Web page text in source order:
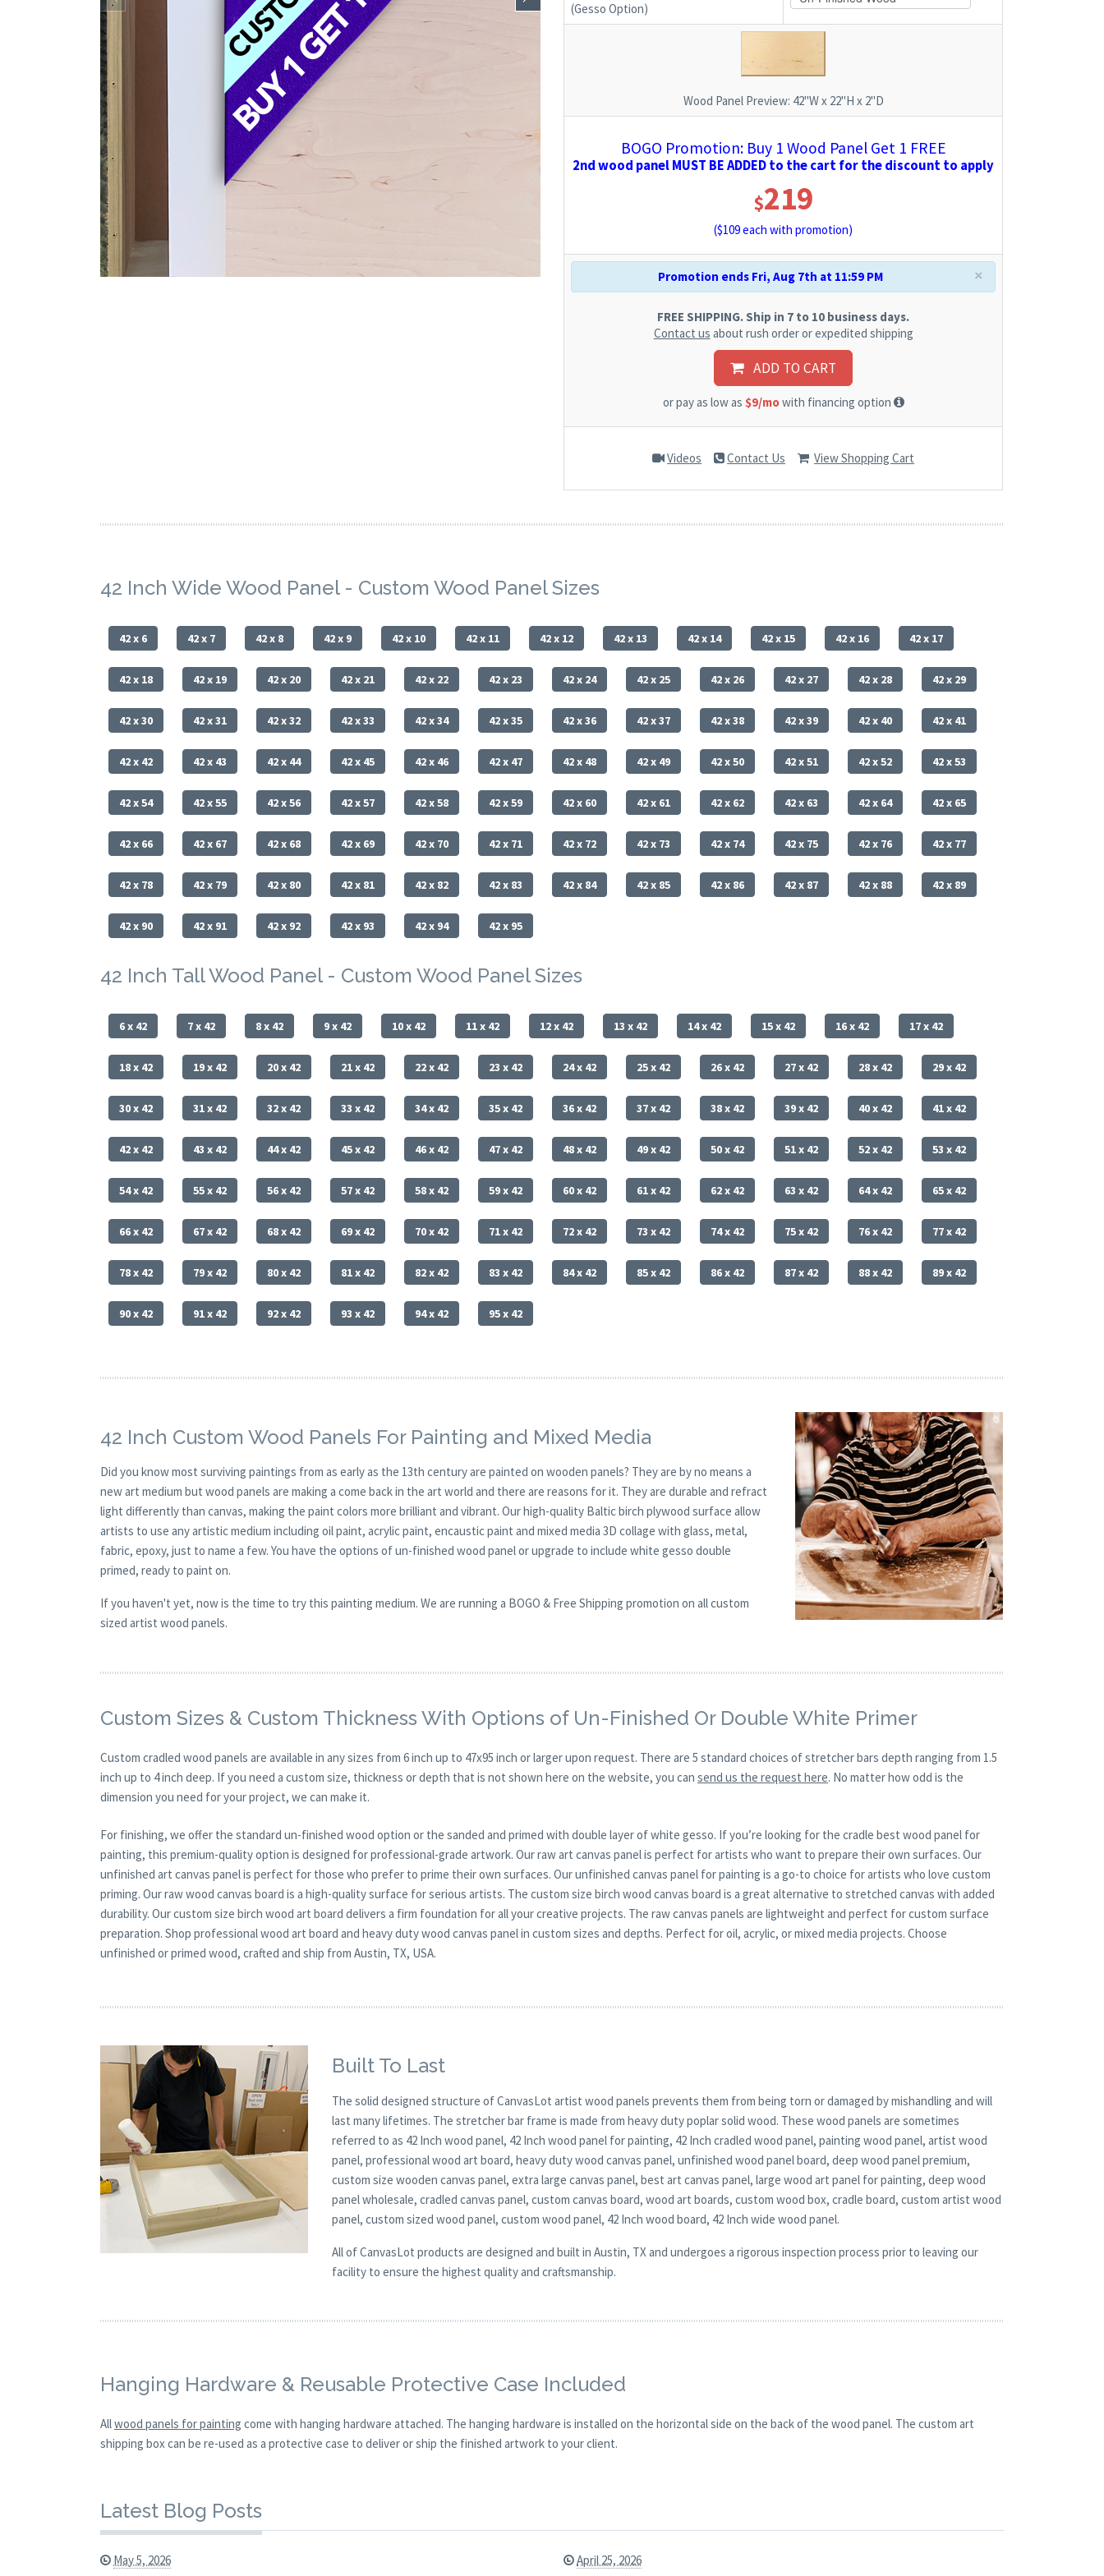
(Gesso Option)
Wood Panel Preview: 42"W x 22"H x 2"D
BOGO Promotion: Buy 1 Wood Panel Get 1 FREE
2nd wood panel MUST BE ADDED to the cart for the discount to apply
$219
($109each with promotion)
×
Promotion ends Fri, Aug 7th at 11:59 PM
FREE SHIPPING. Ship in 7 to 10 business days.
Contact us about rush order or expedited shipping
ADD TO CART
or pay as low as $9/mowith financing option
Videos Contact Us View Shopping Cart
42 Inch Wide Wood Panel - Custom Wood Panel Sizes
42 x 6 42 x 7 42 x 8 42 x 9 42 x 10 42 x 11 42 x 12 42 x 13 42 x 14 42 x 15 42 x 16 42 x 17
42 x 18 42 x 19 42 x 20 42 x 21 42 x 22 42 x 23 42 x 24 42 x 25 42 x 26 42 x 27 42 x 28 42 x 29
42 x 30 42 x 31 42 x 32 42 x 33 42 x 34 42 x 35 42 x 36 42 x 37 42 x 38 42 x 39 42 x 40 42 x 41
42 x 42 42 x 43 42 x 44 42 x 45 42 x 46 42 x 47 42 x 48 42 x 49 42 x 50 42 x 51 42 x 52 42 x 53
42 x 54 42 x 55 42 x 56 42 x 57 42 x 58 42 x 59 42 x 60 42 x 61 42 x 62 42 x 63 42 x 64 42 x 65
42 x 66 42 x 67 42 x 68 42 x 69 42 x 70 42 x 71 42 x 72 42 x 73 42 x 74 42 x 75 42 x 76 42 x 77
42 x 78 42 x 79 42 x 80 42 x 81 42 x 82 42 x 83 42 x 84 42 x 85 42 x 86 42 x 87 42 x 88 42 x 89
42 x 90 42 x 91 42 x 92 42 x 93 42 x 94 42 x 95
42 Inch Tall Wood Panel - Custom Wood Panel Sizes
6 x 42 7 x 42 8 x 42 9 x 42 10 x 42 11 x 42 12 x 42 13 x 42 14 x 42 15 x 42 16 x 42 17 x 42
18 x 42 19 x 42 20 x 42 21 x 42 22 x 42 23 x 42 24 x 42 25 x 42 26 x 42 27 x 42 28 x 42 29 x 42
30 x 42 31 x 42 32 x 42 33 x 42 34 x 42 35 x 42 36 x 42 37 x 42 38 x 42 39 x 42 40 x 42 41 x 42
42 x 42 43 x 42 44 x 42 45 x 42 46 x 42 47 x 42 48 x 42 49 x 42 50 x 42 51 x 42 52 x 42 53 x 42
54 x 42 55 x 42 56 x 42 57 x 42 58 x 42 59 x 42 60 x 42 61 x 42 62 x 42 63 x 42 64 x 42 65 x 42
66 x 42 67 x 42 68 x 42 69 x 42 70 x 42 71 x 42 72 x 42 73 x 42 74 x 42 75 x 42 76 x 42 77 x 42
78 x 42 79 x 42 80 x 42 81 x 42 82 x 42 83 x 42 84 x 42 85 x 42 86 x 42 87 x 42 88 x 42 89 x 42
90 x 42 91 x 42 92 x 42 93 x 42 94 x 42 95 x 42
42 Inch Custom Wood Panels For Painting and Mixed Media
Did you know most surviving paintings from as early as the 13th century are painted on wooden panels? They are by no means a
new art medium but wood panels are making a come back in the art world and there are reasons for it. They are durable and refract
light differently than canvas, making the paint colors more brilliant and vibrant. Our high-quality Baltic birch plywood surface allow
artists to use any artistic medium including oil paint, acrylic paint, encaustic paint and mixed media 3D collage with glass, metal,
fabric, epoxy, just to name a few. You have the options of un-finished wood panel or upgrade to include white gesso double
primed, ready to paint on.
If you haven't yet, now is the time to try this painting medium. We are running a BOGO & Free Shipping promotion on all custom
sized artist wood panels.
Custom Sizes & Custom Thickness With Options of Un-Finished Or Double White Primer
Custom cradled wood panels are available in any sizes from 6 inch up to 47x95 inch or larger upon request. There are 5 standard choices of stretcher bars depth ranging from 1.5
inch up to 4 inch deep. If you need a custom size, thickness or depth that is not shown here on the website, you can send us the request here. No matter how odd is the
dimension you need for your project, we can make it.
For finishing, we offer the standard un-finished wood option or the sanded and primed with double layer of white gesso. If you’re looking for the cradle best wood panel for
painting, this premium-quality option is designed for professional-grade artwork. Our raw art canvas panel is perfect for artists who want to prepare their own surfaces. Our
unfinished art canvas panel is perfect for those who prefer to prime their own surfaces. Our unfinished canvas panel for painting is a go-to choice for artists who love custom
priming. Our raw wood canvas board is a high-quality surface for serious artists. The custom size birch wood canvas board is a great alternative to stretched canvas with added
durability. Our custom size birch wood art board delivers a firm foundation for all your creative projects. The raw canvas panels are lightweight and perfect for custom surface
preparation. Shop professional wood art board and heavy duty wood canvas panel in custom sizes and depths. Perfect for oil, acrylic, or mixed media projects. Choose
unfinished or primed wood, crafted and ship from Austin, TX, USA.
Built To Last
The solid designed structure of CanvasLot artist wood panels prevents them from being torn or damaged by mishandling and will
last many lifetimes. The stretcher bar frame is made from heavy duty poplar solid wood. These wood panels are sometimes
referred to as 42 Inch wood panel, 42 Inch wood panel for painting, 42 Inch cradled wood panel, painting wood panel, artist wood
panel, professional wood art board, heavy duty wood canvas panel, unfinished wood panel board, deep wood panel premium,
custom size wooden canvas panel, extra large canvas panel, best art canvas panel, large wood art panel for painting, deep wood
panel wholesale, cradled canvas panel, custom canvas board, wood art boards, custom wood box, cradle board, custom artist wood
panel, custom sized wood panel, custom wood panel, 42 Inch wood board, 42 Inch wide wood panel.
All of CanvasLot products are designed and built in Austin, TX and undergoes a rigorous inspection process prior to leaving our
facility to ensure the highest quality and craftsmanship.
Hanging Hardware & Reusable Protective Case Included
Allwood panels for painting come with hanging hardware attached. The hanging hardware is installed on the horizontal side on the back of the wood panel. The custom art
shipping box can be re-used as a protective case to deliver or ship the finished artwork to your client.
Latest Blog Posts
May 5, 2026 April 25, 2026